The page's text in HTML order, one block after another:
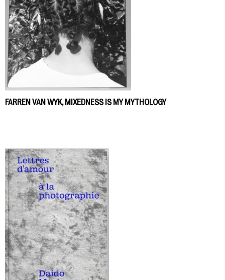
FARREN VAN WYK, MIXEDNESS IS MY MYTHOLOGY